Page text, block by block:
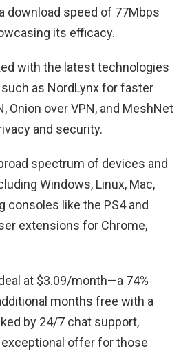
download speed of 77Mbps
its efficacy.
with the latest technologies
as NordLynx for faster
Onion over VPN, and MeshNet
and security.
spectrum of devices and
Windows, Linux, Mac,
consoles like the PS4 and
extensions for Chrome,
at $3.09/month—a 74%
months free with a
by 24/7 chat support,
offer for those